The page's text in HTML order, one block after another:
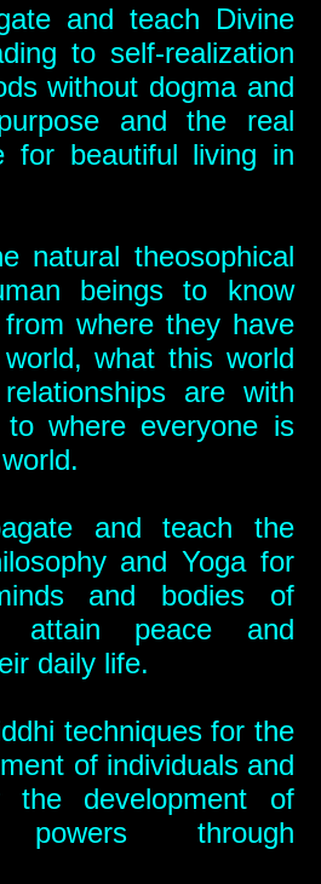
and teach Divine
to self-realization
without dogma and
and the real
for beautiful living in
natural theosophical
beings to know
where they have
what this world
are with
where everyone is
and teach the
and Yoga for
and bodies of
attain peace and
daily life.
techniques for the
of individuals and
the development of
powers through